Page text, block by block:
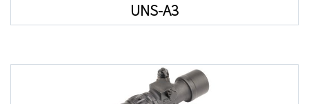
UNS-A3